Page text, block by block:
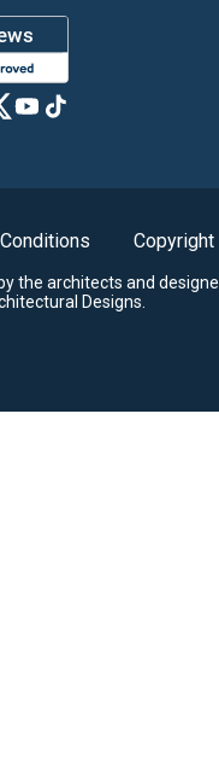
Copyright
the architects and
Designs.